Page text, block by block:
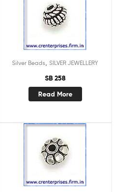
Silver Beads SILVER JEWELLERY
SB 258
Read More